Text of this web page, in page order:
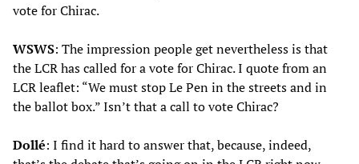
vote for Chirac.
WSWS: The impression people get nevertheless is that
the LCR has called for a vote for Chirac. I quote from an
LCR leaflet: “We must stop Le Pen in the streets and in
the ballot box.” Isn’t that a call to vote Chirac?
Dollé: I find it hard to answer that, because, indeed,